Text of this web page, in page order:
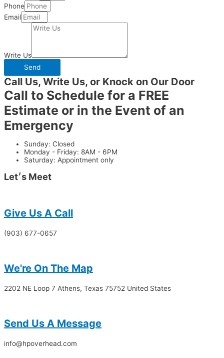
Phone
Email
Write Us
Send
Call Us, Write Us, or Knock on Our Door
Call to Schedule for a FREE
Estimate or in the Event of an
Emergency
Sunday: Closed
Monday - Friday: 8AM - 6PM
Saturday: Appointment only
Let׳s Meet
Give Us A Call​​
(903) 677-0657
We're On The Map​​
2202 NE Loop 7 Athens, Texas 75752 United States
Send Us A Message​​
info@hpoverhead.com